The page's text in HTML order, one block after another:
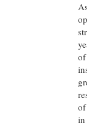
in